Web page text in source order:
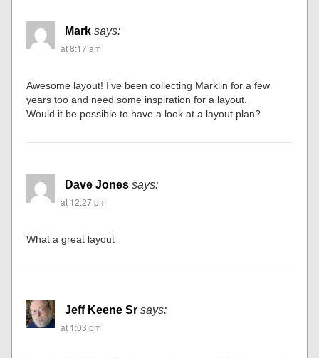
Mark says:
at 8:17 am
Awesome layout! I’ve been collecting Marklin for a few
years too and need some inspiration for a layout.
Would it be possible to have a look at a layout plan?
Dave Jones says:
at 12:27 pm
What a great layout
Jeff Keene Sr says:
at 1:03 pm